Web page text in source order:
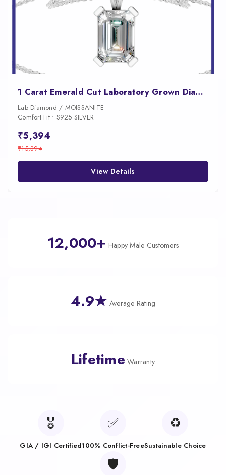
1 Carat Emerald Cut Laboratory Grown Diamond Pendant
Lab Diamond / MOISSANITE
Comfort Fit • S925 SILVER
₹5,394
₹15,394
View Details
12,000+ Happy Male Customers
4.9★ Average Rating
Lifetime Warranty
🎖️
GIA / IGI Certified
✅
100% Conflict-Free
♻️
Sustainable Choice
🛡️